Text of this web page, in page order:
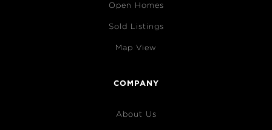
Open Homes
Sold Listings
Map View
COMPANY
About Us